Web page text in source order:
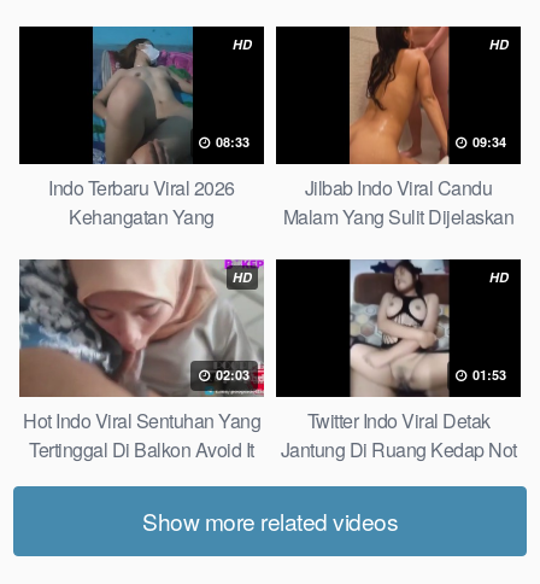
HD
08:33
Indo Terbaru Viral 2026
Kehangatan Yang
The Secret Behind Success
That Is Rarely Known
HD
09:34
Jilbab Indo Viral Candu
Malam Yang Sulit Dijelaskan
About
HD
02:03
Hot Indo Viral Sentuhan Yang
Tertinggal Di Balkon Avoid It
HD
01:53
Twitter Indo Viral Detak
Jantung Di Ruang Kedap Not
Show more related videos